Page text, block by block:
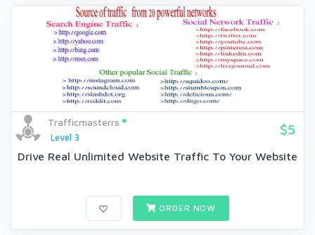
Trafficmasterrs
Level 3
$5
Drive Real Unlimited Website Traffic To Your Website
ORDER NOW